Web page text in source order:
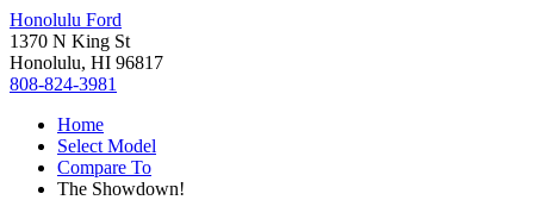
Honolulu Ford
1370 N King St
Honolulu, HI 96817
808-824-3981
Home
Select Model
Compare To
The Showdown!